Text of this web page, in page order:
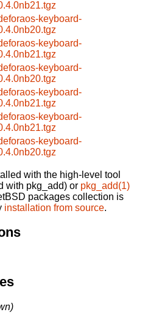
keyboard-
keyboard-
keyboard-
keyboard-
keyboard-
keyboard-
with the high-level tool
with pkg_add) or pkg_add(1)
packages collection is
installation from source.